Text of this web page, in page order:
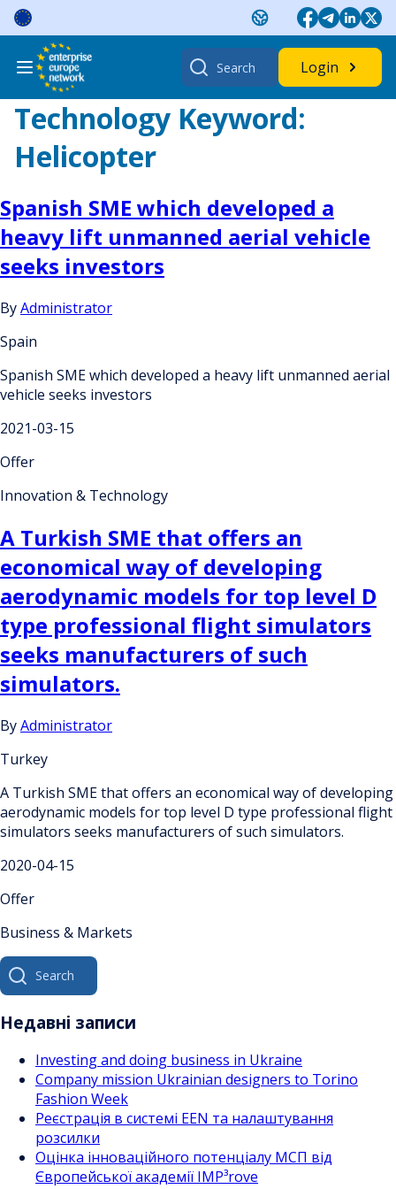
Skip
content
Search
for:
Login
Technology Keyword:
Helicopter
Spanish SME which developed a
heavy lift unmanned aerial vehicle
seeks investors
ByAdministrator
Spain
Spanish SME which developed a heavy lift unmanned aerial
vehicle seeks investors
2021-03-15
Offer
Innovation & Technology
A Turkish SME that offers an
economical way of developing
aerodynamic models for top level D
type professional flight simulators
seeks manufacturers of such
simulators.
ByAdministrator
Turkey
A Turkish SME that offers an economical way of developing
aerodynamic models for top level D type professional flight
simulators seeks manufacturers of such simulators.
2020-04-15
Offer
Business & Markets
Search
for:
Недавні записи
Investing and doing business in Ukraine
Company mission Ukrainian designers to Torino
Fashion Week
Реєстрація в системі EEN та налаштування
розсилки
Оцінка інноваційного потенціалу МСП від
Європейської академії IMP³rove